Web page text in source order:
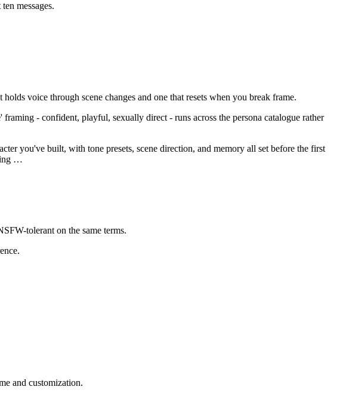
messages.
voice through scene changes and one that resets when you break frame.
- confident, playful, sexually direct - runs across the persona catalogue rather
you've built, with tone presets, scene direction, and memory all set before the first
…
tolerant on the same terms.
and customization.